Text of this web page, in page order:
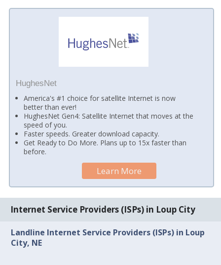
HughesNet
America's #1 choice for satellite Internet is now
better than ever!
HughesNet Gen4: Satellite Internet that moves at the
speed of you.
Faster speeds. Greater download capacity.
Get Ready to Do More. Plans up to 15x faster than
before.
Learn More
Internet Service Providers (ISPs) in Loup City
Landline Internet Service Providers (ISPs) in Loup
City, NE